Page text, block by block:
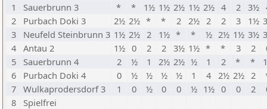
1
Sauerbrunn 3 * * 1½ 1½ 2½ 1½ 2½ 4 2 3½
2
Purbach Doki 3 2½ 2½ * * 2 2½ 2 2 3 1½
3
Neufeld Steinbrunn 3 1½ 2½ 2 1½ * * ½ 2½ 1½ 3½
4 Antau 2 1½ 0 2 2 3½ 1½ * * 3 2
5
Sauerbrunn 4 2 ½ 1 2½ 2½ ½ 1 2 * *
6
Purbach Doki 4 0 ½ ½ ½ ½ 1 4 2½ 2½ 2
7 Wulkaprodersdorf 3 1 0 ½ 0 0 ½ 1½ 0 0 2
8
Spielfrei